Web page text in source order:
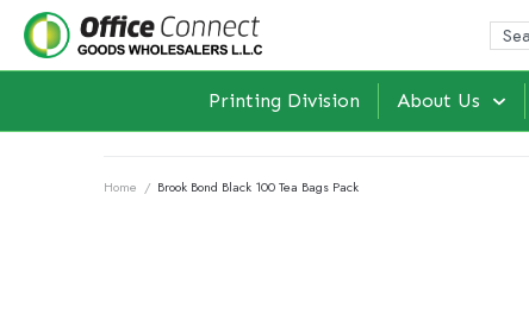
Printing Division About Us
Home / Brook Bond Black 100 Tea Bags Pack